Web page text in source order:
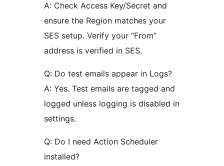
A: Check Access Key/Secret and
ensure the Region matches your
SES setup. Verify your “From”
address is verified in SES.
Q: Do test emails appear in Logs?
A: Yes. Test emails are tagged and
logged unless logging is disabled in
settings.
Q: Do I need Action Scheduler
installed?